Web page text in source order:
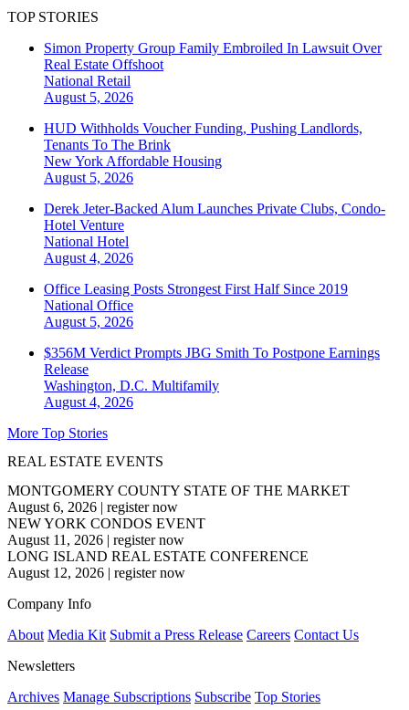
TOP STORIES
Simon Property Group Family Embroiled In Lawsuit Over
Real Estate Offshoot
National Retail
August 5, 2026
HUD Withholds Voucher Funding, Pushing Landlords,
Tenants To The Brink
New York Affordable Housing
August 5, 2026
Derek Jeter-Backed Alum Launches Private Clubs, Condo-
Hotel Venture
National Hotel
August 4, 2026
Office Leasing Posts Strongest First Half Since 2019
National Office
August 5, 2026
$356M Verdict Prompts JBG Smith To Postpone Earnings
Release
Washington, D.C. Multifamily
August 4, 2026
More Top Stories
REAL ESTATE EVENTS
MONTGOMERY COUNTY STATE OF THE MARKET
August 6, 2026 | register now
NEW YORK CONDOS EVENT
August 11, 2026 | register now
LONG ISLAND REAL ESTATE CONFERENCE
August 12, 2026 | register now
Company Info
About Media Kit Submit a Press Release Careers Contact Us
Newsletters
Archives Manage Subscriptions Subscribe Top Stories